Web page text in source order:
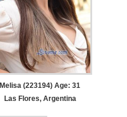
Melisa (223194) Age: 31
Las Flores, Argentina